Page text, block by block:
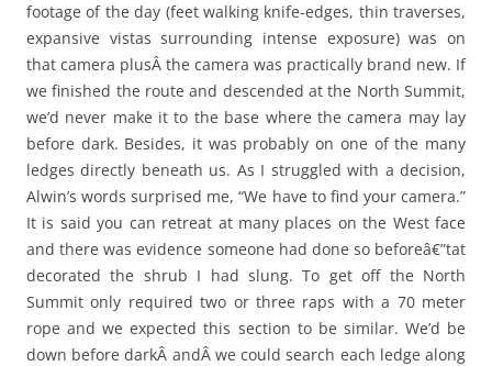
footage of the day (feet walking knife-edges, thin traverses,
expansive vistas surrounding intense exposure) was on
that camera plusÂ the camera was practically brand new. If
we finished the route and descended at the North Summit,
we’d never make it to the base where the camera may lay
before dark. Besides, it was probably on one of the many
ledges directly beneath us. As I struggled with a decision,
Alwin’s words surprised me, “We have to find your camera.”
It is said you can retreat at many places on the West face
and there was evidence someone had done so beforeâ€”tat
decorated the shrub I had slung. To get off the North
Summit only required two or three raps with a 70 meter
rope and we expected this section to be similar. We’d be
down before darkÂ andÂ we could search each ledge along